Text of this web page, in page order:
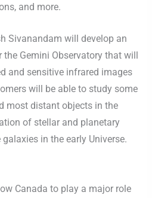
and more.
Sivanandam will develop an
Gemini Observatory that will
and sensitive infrared images
will be able to study some
most distant objects in the
of stellar and planetary
in the early Universe.
Canada to play a major role